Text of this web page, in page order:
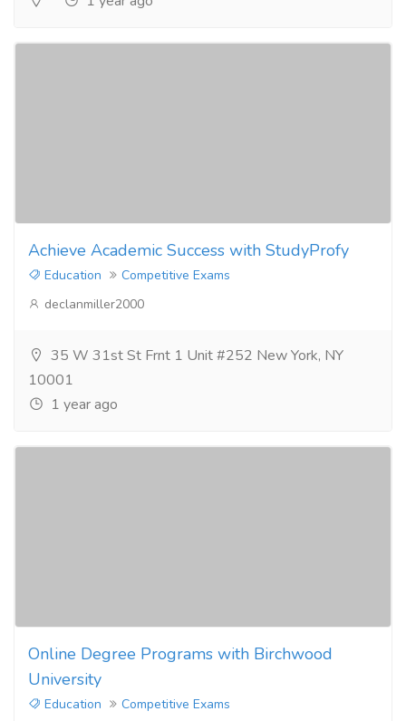
Achieve Academic Success with StudyProfy
Education
Competitive Exams
declanmiller2000
35 W 31st St Frnt 1 Unit #252 New York, NY
10001
1 year ago
Online Degree Programs with Birchwood
University
Education Competitive Exams